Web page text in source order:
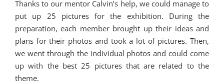
Thanks to our mentor Calvin’s help, we could manage to
put up 25 pictures for the exhibition. During the
preparation, each member brought up their ideas and
plans for their photos and took a lot of pictures. Then,
we went through the individual photos and could come
up with the best 25 pictures that are related to the
theme.